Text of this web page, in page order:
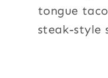
tongue
steak-style